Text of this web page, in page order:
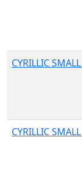
CYRILLIC
CYRILLIC